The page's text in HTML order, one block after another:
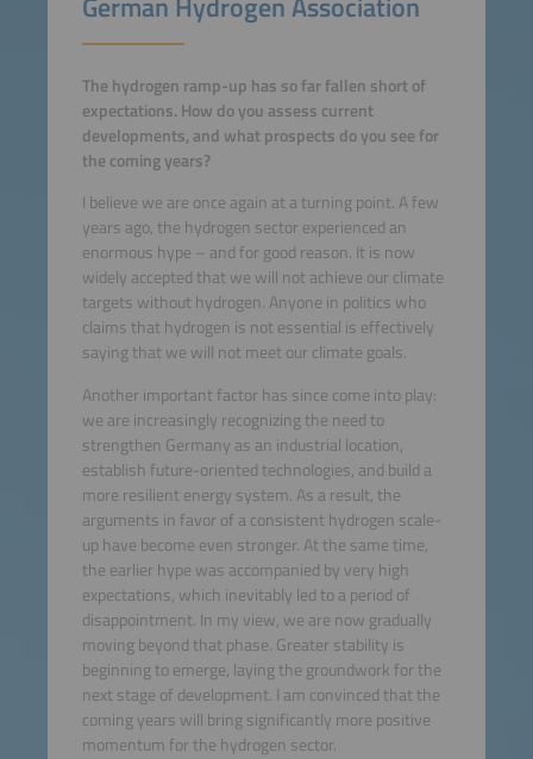
The hydrogen ramp-up has so far fallen short of
expectations. How do you assess current
developments, and what prospects do you see for
the coming years?
I believe we are once again at a turning point. A few
years ago, the hydrogen sector experienced an
enormous hype – and for good reason. It is now
widely accepted that we will not achieve our climate
targets without hydrogen. Anyone in politics who
claims that hydrogen is not essential is effectively
saying that we will not meet our climate goals.
Another important factor has since come into play:
we are increasingly recognizing the need to
strengthen Germany as an industrial location,
establish future-oriented technologies, and build a
more resilient energy system. As a result, the
arguments in favor of a consistent hydrogen scale-
up have become even stronger. At the same time,
the earlier hype was accompanied by very high
expectations, which inevitably led to a period of
disappointment. In my view, we are now gradually
moving beyond that phase. Greater stability is
beginning to emerge, laying the groundwork for the
next stage of development. I am convinced that the
coming years will bring significantly more positive
momentum for the hydrogen sector.